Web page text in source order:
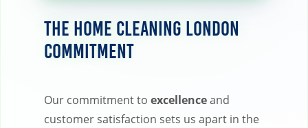
The Home Cleaning London
Commitment
Our commitment to excellenceand
customer satisfaction sets us apart in the